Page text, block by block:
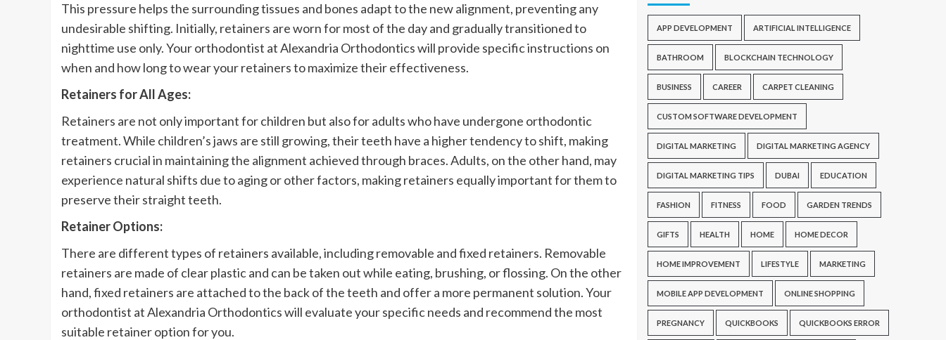
This pressure helps the surrounding tissues and bones adapt to the new alignment, preventing any
undesirable shifting. Initially, retainers are worn for most of the day and gradually transitioned to
nighttime use only. Your orthodontist at Alexandria Orthodontics will provide specific instructions on
when and how long to wear your retainers to maximize their effectiveness.
Retainers for All Ages:
Retainers are not only important for children but also for adults who have undergone orthodontic
treatment. While children’s jaws are still growing, their teeth have a higher tendency to shift, making
retainers crucial in maintaining the alignment achieved through braces. Adults, on the other hand, may
experience natural shifts due to aging or other factors, making retainers equally important for them to
preserve their straight teeth.
Retainer Options:
There are different types of retainers available, including removable and fixed retainers. Removable
retainers are made of clear plastic and can be taken out while eating, brushing, or flossing. On the other
hand, fixed retainers are attached to the back of the teeth and offer a more permanent solution. Your
orthodontist at Alexandria Orthodontics will evaluate your specific needs and recommend the most
suitable retainer option for you.
APP DEVELOPMENT ARTIFICIAL INTELLIGENCE
BATHROOM BLOCKCHAIN TECHNOLOGY
BUSINESS CAREER CARPET CLEANING
CUSTOM SOFTWARE DEVELOPMENT
DIGITAL MARKETING DIGITAL MARKETING AGENCY
DIGITAL MARKETING TIPS DUBAI EDUCATION
FASHION FITNESS FOOD GARDEN TRENDS
GIFTS HEALTH HOME HOME DECOR
HOME IMPROVEMENT LIFESTYLE MARKETING
MOBILE APP DEVELOPMENT ONLINE SHOPPING
PREGNANCY QUICKBOOKS QUICKBOOKS ERROR